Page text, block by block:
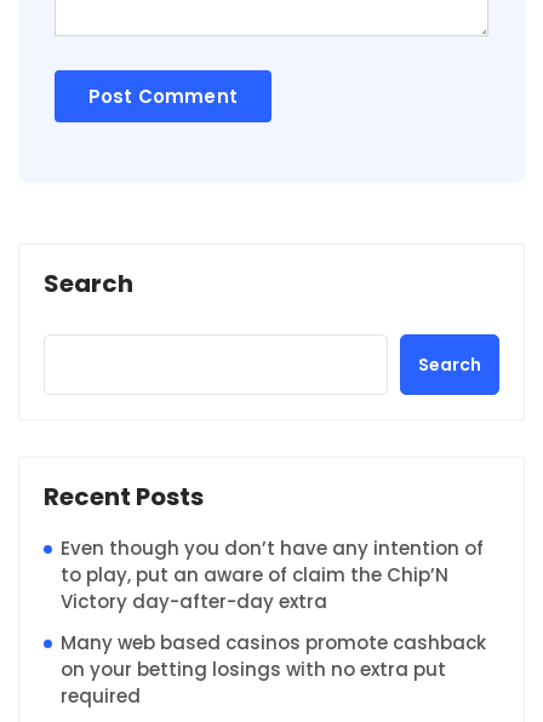
Search
Search
Recent Posts
Even though you don’t have any intention of
to play, put an aware of claim the Chip’N
Victory day-after-day extra
Many web based casinos promote cashback
on your betting losings with no extra put
required